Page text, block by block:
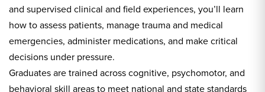
and supervised clinical and field experiences, you’ll learn
how to assess patients, manage trauma and medical
emergencies, administer medications, and make critical
decisions under pressure.
Graduates are trained across cognitive, psychomotor, and
behavioral skill areas to meet national and state standards